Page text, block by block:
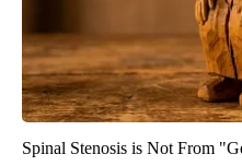
Spinal Stenosis is Not From